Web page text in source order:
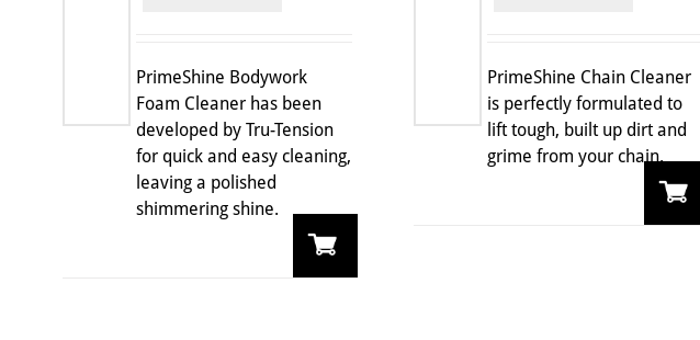
PrimeShine Bodywork
Foam Cleaner has been
developed by Tru-Tension
for quick and easy cleaning,
leaving a polished
shimmering shine.
PrimeShine Chain Cleaner
is perfectly formulated to
lift tough, built up dirt and
grime from your chain.